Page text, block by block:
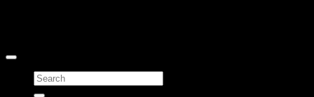
Search
for: